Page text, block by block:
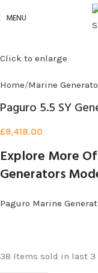
MENU
Click to enlarge
Home Marine
Paguro 5.5 SY
£9,418.00
Explore More
Generators
Paguro Marine
38 Items sold in last 3